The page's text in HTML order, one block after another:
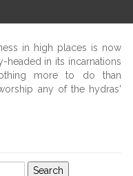
in high places is now
headed in its incarnations
more to do than
any of the hydras'